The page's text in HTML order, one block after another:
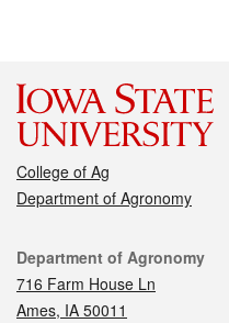
College of Ag
Department of Agronomy
Contact
Department of Agronomy
716 Farm House Ln
Ames, IA 50011